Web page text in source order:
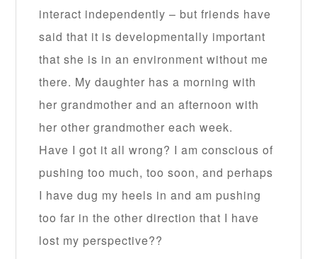
interact independently – but friends have
said that it is developmentally important
that she is in an environment without me
there. My daughter has a morning with
her grandmother and an afternoon with
her other grandmother each week.
Have I got it all wrong? I am conscious of
pushing too much, too soon, and perhaps
I have dug my heels in and am pushing
too far in the other direction that I have
lost my perspective??